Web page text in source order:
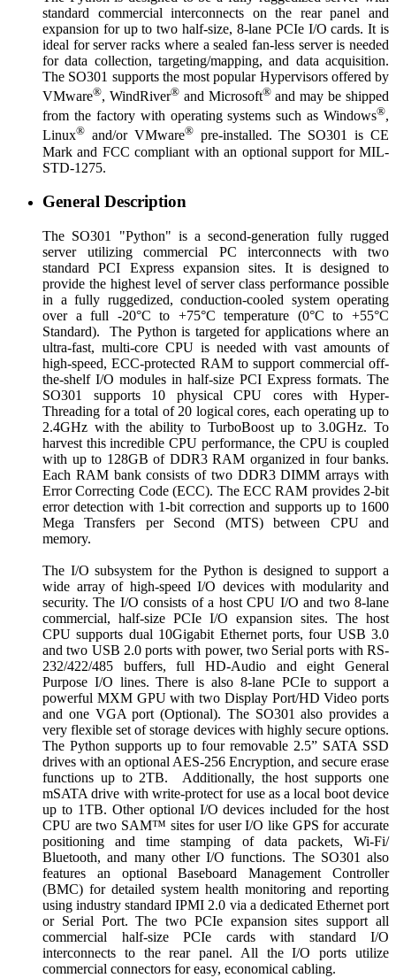
standard commercial interconnects on the rear panel and
expansion for up to two half-size, 8-lane PCIe I/O cards. It is
ideal for server racks where a sealed fan-less server is needed
for data collection, targeting/mapping, and data acquisition.
The SO301 supports the most popular Hypervisors offered by
VMware®, WindRiver®and Microsoft®and may be shipped
from the factory with operating systems such as Windows®,
Linux® and/or VMware®pre-installed. The SO301 is CE
Mark and FCC compliant with an optional support for MIL-
STD-1275.
General Description
The SO301 "Python" is a second-generation fully rugged
server utilizing commercial PC interconnects with two
standard PCI Express expansion sites. It is designed to
provide the highest level of server class performance possible
in a fully ruggedized, conduction-cooled system operating
over a full -20°C to +75°C temperature (0°C to +55°C
Standard). The Python is targeted for applications where an
ultra-fast, multi-core CPU is needed with vast amounts of
high-speed, ECC-protected RAM to support commercial off-
the-shelf I/O modules in half-size PCI Express formats. The
SO301 supports 10 physical CPU cores with Hyper-
Threading for a total of 20 logical cores, each operating up to
2.4GHz with the ability to TurboBoost up to 3.0GHz. To
harvest this incredible CPU performance, the CPU is coupled
with up to 128GB of DDR3 RAM organized in four banks.
Each RAM bank consists of two DDR3 DIMM arrays with
Error Correcting Code (ECC). The ECC RAM provides 2-bit
error detection with 1-bit correction and supports up to 1600
Mega Transfers per Second (MTS) between CPU and
memory.
The I/O subsystem for the Python is designed to support a
wide array of high-speed I/O devices with modularity and
security. The I/O consists of a host CPU I/O and two 8-lane
commercial, half-size PCIe I/O expansion sites. The host
CPU supports dual 10Gigabit Ethernet ports, four USB 3.0
and two USB 2.0 ports with power, two Serial ports with RS-
232/422/485 buffers, full HD-Audio and eight General
Purpose I/O lines. There is also 8-lane PCIe to support a
powerful MXM GPU with two Display Port/HD Video ports
and one VGA port (Optional). The SO301 also provides a
very flexible set of storage devices with highly secure options.
The Python supports up to four removable 2.5” SATA SSD
drives with an optional AES-256 Encryption, and secure erase
functions up to 2TB. Additionally, the host supports one
mSATA drive with write-protect for use as a local boot device
up to 1TB. Other optional I/O devices included for the host
CPU are two SAM™ sites for user I/O like GPS for accurate
positioning and time stamping of data packets, Wi-Fi/
Bluetooth, and many other I/O functions. The SO301 also
features an optional Baseboard Management Controller
(BMC) for detailed system health monitoring and reporting
using industry standard IPMI 2.0 via a dedicated Ethernet port
or Serial Port. The two PCIe expansion sites support all
commercial half-size PCIe cards with standard I/O
interconnects to the rear panel. All the I/O ports utilize
commercial connectors for easy, economical cabling.